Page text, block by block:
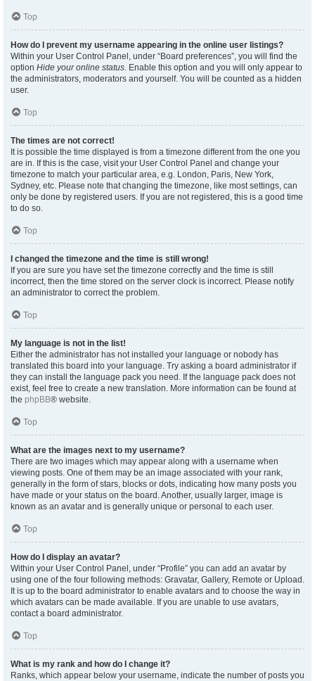
Top
How do I prevent my username appearing in the online user listings?
Within your User Control Panel, under “Board preferences”, you will find the
option Hide your online status. Enable this option and you will only appear to
the administrators, moderators and yourself. You will be counted as a hidden
user.
Top
The times are not correct!
It is possible the time displayed is from a timezone different from the one you
are in. If this is the case, visit your User Control Panel and change your
timezone to match your particular area, e.g. London, Paris, New York,
Sydney, etc. Please note that changing the timezone, like most settings, can
only be done by registered users. If you are not registered, this is a good time
to do so.
Top
I changed the timezone and the time is still wrong!
If you are sure you have set the timezone correctly and the time is still
incorrect, then the time stored on the server clock is incorrect. Please notify
an administrator to correct the problem.
Top
My language is not in the list!
Either the administrator has not installed your language or nobody has
translated this board into your language. Try asking a board administrator if
they can install the language pack you need. If the language pack does not
exist, feel free to create a new translation. More information can be found at
the phpBB® website.
Top
What are the images next to my username?
There are two images which may appear along with a username when
viewing posts. One of them may be an image associated with your rank,
generally in the form of stars, blocks or dots, indicating how many posts you
have made or your status on the board. Another, usually larger, image is
known as an avatar and is generally unique or personal to each user.
Top
How do I display an avatar?
Within your User Control Panel, under “Profile” you can add an avatar by
using one of the four following methods: Gravatar, Gallery, Remote or Upload.
It is up to the board administrator to enable avatars and to choose the way in
which avatars can be made available. If you are unable to use avatars,
contact a board administrator.
Top
What is my rank and how do I change it?
Ranks, which appear below your username, indicate the number of posts you